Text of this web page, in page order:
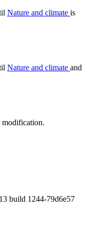
Nature and climate is
Nature and climate and
modification.
build 1244-79d6e57